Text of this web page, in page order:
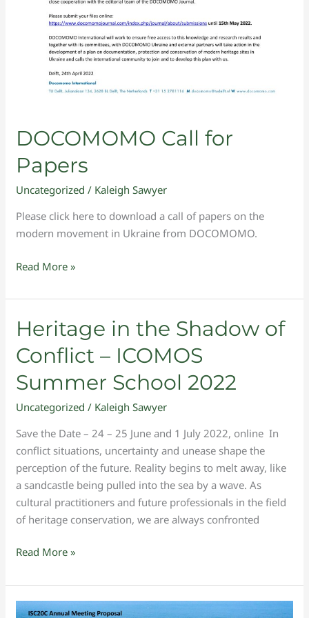
DOCOMOMO Call for
Papers
Uncategorized / Kaleigh Sawyer
Please click here to download a call of papers on the
modern movement in Ukraine from DOCOMOMO.
Read More »
Heritage in the Shadow of
Conflict – ICOMOS
Summer School 2022
Uncategorized / Kaleigh Sawyer
Save the Date – 24 – 25 June and 1 July 2022, online In
conflict situations, uncertainty and unease shape the
perception of the future. Reality begins to melt away, like
a sandcastle being pulled into the sea by a wave. As
cultural practitioners and future professionals in the field
of heritage conservation, we are always confronted
Heritage
in
the
Shadow
of
Conflict
ICOMOS
School
2022
Read More »
2022